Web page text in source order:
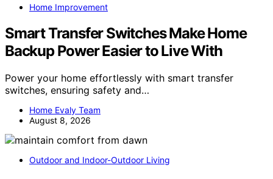
Home Improvement
Smart Transfer Switches Make Home
Backup Power Easier to Live With
Power your home effortlessly with smart transfer
switches, ensuring safety and…
Home Evaly Team
August 8, 2026
Outdoor and Indoor-Outdoor Living